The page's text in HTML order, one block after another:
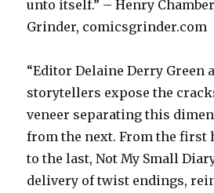
unto itself.” – Henry
Grinder, comicsgrinder.com
“Editor Delaine Derry Green
storytellers expose the
veneer separating this
from the next. From the
to the last, Not My Small
delivery of twist endings,